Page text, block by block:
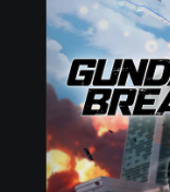
d
a
r
d
d
i
t